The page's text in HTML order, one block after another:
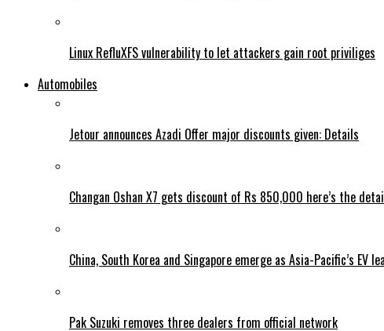
Linux RefluXFS vulnerability to let attackers gain root priviliges
Automobiles
Jetour announces Azadi Offer major discounts given: Details
Changan Oshan X7 gets discount of Rs 850,000 here’s the
China, South Korea and Singapore emerge as Asia-Pacific’s EV
Pak Suzuki removes three dealers from official network